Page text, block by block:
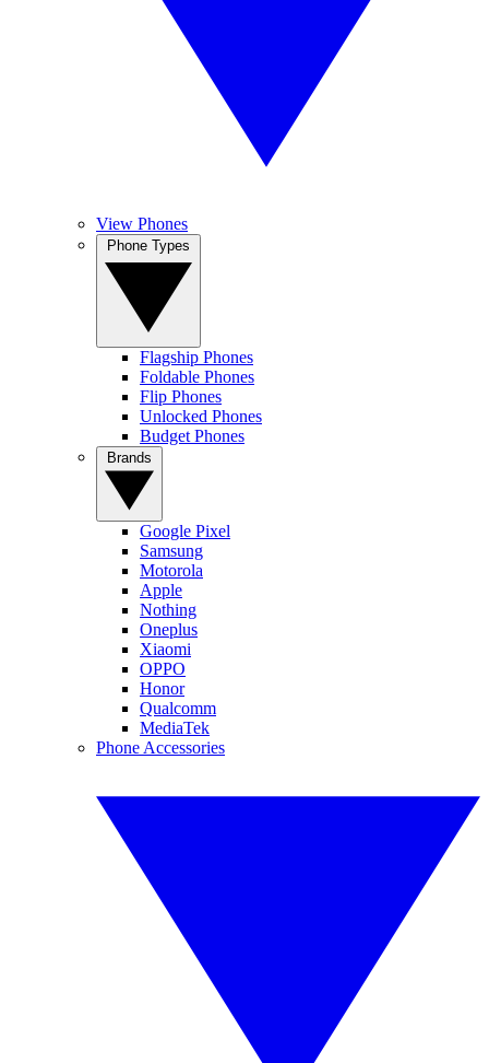
View Phones
Flagship Phones
Foldable Phones
Flip Phones
Unlocked Phones
Budget Phones
Google Pixel
Samsung
Motorola
Apple
Nothing
Oneplus
Xiaomi
OPPO
Honor
Qualcomm
MediaTek
Phone Accessories